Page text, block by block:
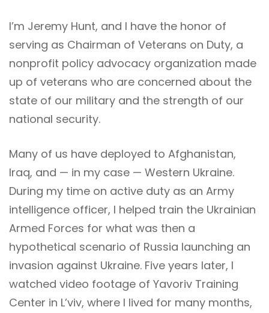
I’m Jeremy Hunt, and I have the honor of
serving as Chairman of Veterans on Duty, a
nonprofit policy advocacy organization made
up of veterans who are concerned about the
state of our military and the strength of our
national security.
Many of us have deployed to Afghanistan,
Iraq, and — in my case — Western Ukraine.
During my time on active duty as an Army
intelligence officer, I helped train the Ukrainian
Armed Forces for what was then a
hypothetical scenario of Russia launching an
invasion against Ukraine. Five years later, I
watched video footage of Yavoriv Training
Center in L’viv, where I lived for many months,